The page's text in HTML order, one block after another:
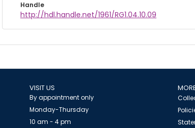
Handle
http://hdl.handle.net/1961/RG1.04.10.09
VISIT US
By appointment only
Monday-Thursday
10 am - 4 pm